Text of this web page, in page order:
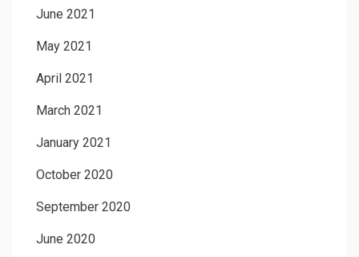
June 2021
May 2021
April 2021
March 2021
January 2021
October 2020
September 2020
June 2020